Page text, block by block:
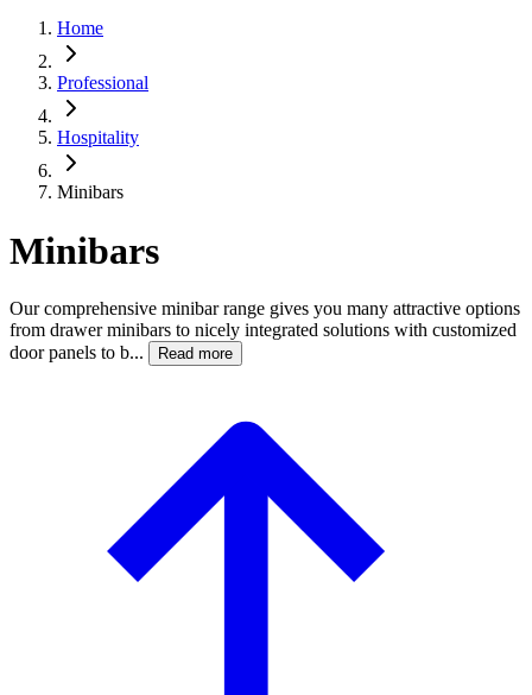
Home
Professional
Hospitality
Minibars
Minibars
Our comprehensive minibar range gives you many attractive options
from drawer minibars to nicely integrated solutions with customized
door panels to b...
Read more